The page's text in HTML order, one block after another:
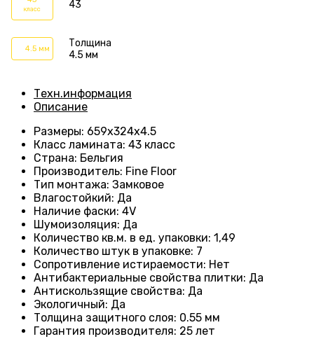
класс 43
4.5 мм
Толщина
4.5 мм
Техн.информация
Описание
Размеры: 659х324х4.5
Класс ламината: 43 класс
Страна: Бельгия
Производитель: Fine Floor
Тип монтажа: Замковое
Влагостойкий: Да
Наличие фаски: 4V
Шумоизоляция: Да
Количество кв.м. в ед. упаковки: 1 ,49
Количество штук в упаковке: 7
Сопротивление истираемости: Нет
Антибактериальные свойства плитки: Да
Антискользящие свойства: Да
Экологичный: Да
Толщина защитного слоя: 0.55 мм
Гарантия производителя: 25 лет